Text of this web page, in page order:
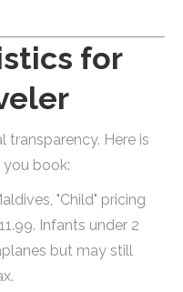
for
transparency. Here is
book:
"Child" pricing
Infants under 2
but may still